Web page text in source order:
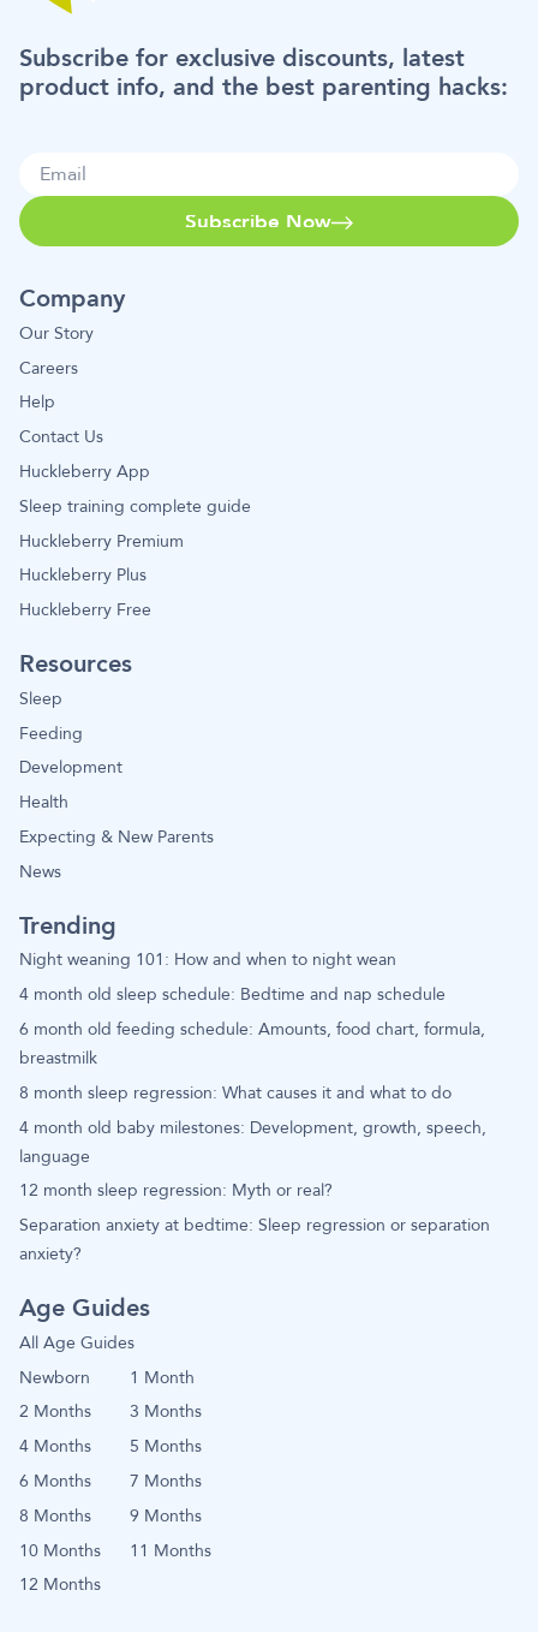
Subscribe for exclusive discounts, latest
product info, and the best parenting hacks:
Subscribe Now
Company
Our Story
Careers
Help
Contact Us
Huckleberry App
Sleep training complete guide
Huckleberry Premium
Huckleberry Plus
Huckleberry Free
Resources
Sleep
Feeding
Development
Health
Expecting & New Parents
News
Trending
Night weaning 101: How and when to night wean
4 month old sleep schedule: Bedtime and nap schedule
6 month old feeding schedule: Amounts, food chart, formula,
breastmilk
8 month sleep regression: What causes it and what to do
4 month old baby milestones: Development, growth, speech,
language
12 month sleep regression: Myth or real?
Separation anxiety at bedtime: Sleep regression or separation
anxiety?
Age Guides
All Age Guides
Newborn
1 Month
2 Months
3 Months
4 Months
5 Months
6 Months
7 Months
8 Months
9 Months
10 Months
11 Months
12 Months